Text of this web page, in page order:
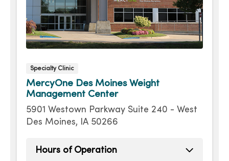
Specialty Clinic
MercyOne Des Moines Weight
Management Center
5901 Westown Parkway Suite 240 - West
Des Moines, IA 50266
Hours of Operation